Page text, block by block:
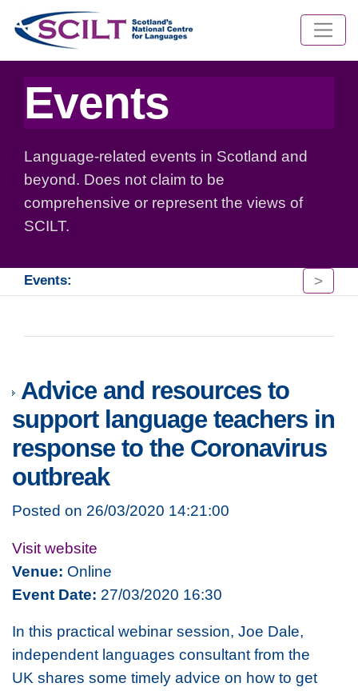
Events
Language-related events in Scotland and
beyond. Does not claim to be
comprehensive or represent the views of
SCILT.
Events: >
Advice and resources to
support language teachers in
response to the Coronavirus
outbreak
Posted on 26/03/2020 14:21:00
Visit website
Venue: Online
Event Date: 27/03/2020 16:30
In this practical webinar session, Joe Dale,
independent languages consultant from the
UK shares some timely advice on how to get